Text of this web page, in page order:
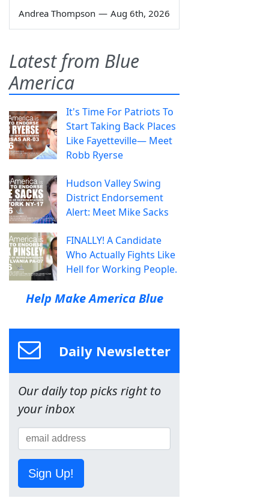
Andrea Thompson — Aug 6th, 2026
Latest from Blue
America
It's Time For Patriots To
Start Taking Back Places
Like Fayetteville— Meet
Robb Ryerse
Hudson Valley Swing
District Endorsement
Alert: Meet Mike Sacks
FINALLY! A Candidate
Who Actually Fights Like
Hell for Working People.
Help Make America Blue
Daily Newsletter
Our daily top picks right to
your inbox
Sign Up!